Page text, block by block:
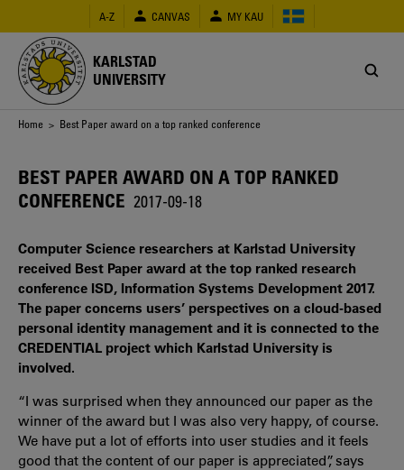
main
content
A-Z CANVAS MY KAU
KARLSTAD
UNIVERSITY
Breadcrumb
Home > Best Paper award on a top ranked conference
BEST PAPER AWARD ON A TOP RANKED
CONFERENCE 2017-09-18
Computer Science researchers at Karlstad University
received Best Paper award at the top ranked research
conference ISD, Information Systems Development 2017.
The paper concerns users’ perspectives on a cloud-based
personal identity management and it is connected to the
CREDENTIAL project which Karlstad University is
involved.
“I was surprised when they announced our paper as the
winner of the award but I was also very happy, of course.
We have put a lot of efforts into user studies and it feels
good that the content of our paper is appreciated”, says